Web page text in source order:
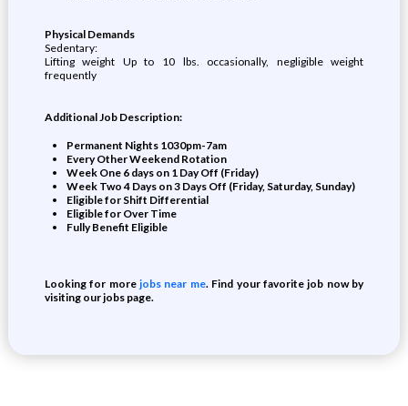
Physical Demands
Sedentary:
Lifting weight Up to 10 lbs. occasionally, negligible weight
frequently
Additional Job Description:
Permanent Nights 1030pm-7am
Every Other Weekend Rotation
Week One 6 days on 1 Day Off (Friday)
Week Two 4 Days on 3 Days Off (Friday, Saturday, Sunday)
Eligible for Shift Differential
Eligible for Over Time
Fully Benefit Eligible
Looking for morejobs near me. Find your favorite job now by
visiting our jobs page.